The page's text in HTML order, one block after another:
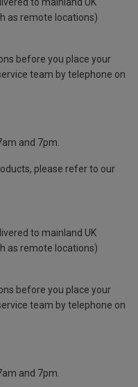
as remote locations)
before you place your
team by telephone on
and 7pm.
please refer to our
to mainland UK
as remote locations)
before you place your
team by telephone on
and 7pm.